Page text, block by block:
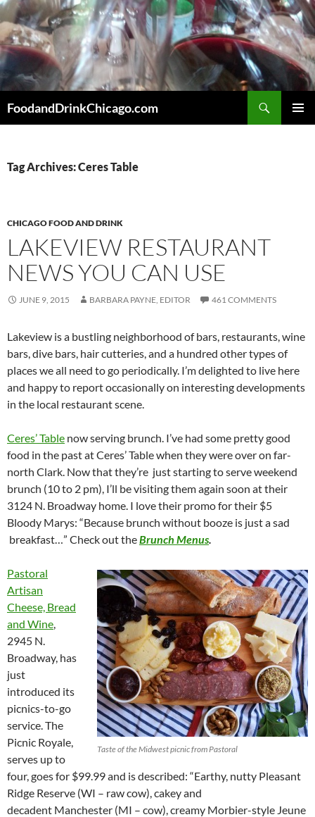
Skip
to
content
FoodandDrinkChicago.com
Tag Archives: Ceres Table
CHICAGO FOOD AND DRINK
LAKEVIEW RESTAURANT
NEWS YOU CAN USE
JUNE 9, 2015 BARBARA PAYNE, EDITOR 461 COMMENTS
Lakeview is a bustling neighborhood of bars, restaurants, wine
bars, dive bars, hair cutteries, and a hundred other types of
places we all need to go periodically. I’m delighted to live here
and happy to report occasionally on interesting developments
in the local restaurant scene.
Ceres’ Table now serving brunch. I’ve had some pretty good
food in the past at Ceres’ Table when they were over on far-
north Clark. Now that they’re just starting to serve weekend
brunch (10 to 2 pm), I’ll be visiting them again soon at their
3124 N. Broadway home. I love their promo for their $5
Bloody Marys: “Because brunch without booze is just a sad
breakfast…” Check out theBrunch Menus.
Taste of the Midwest picnic from Pastoral
Pastoral
Artisan
Cheese, Bread
and Wine,
2945 N.
Broadway, has
just
introduced its
picnics-to-go
service. The
Picnic Royale,
serves up to
four, goes for $99.99 and is described: “Earthy, nutty Pleasant
Ridge Reserve (WI – raw cow), cakey and
decadent Manchester (MI – cow), creamy Morbier-style Jeune